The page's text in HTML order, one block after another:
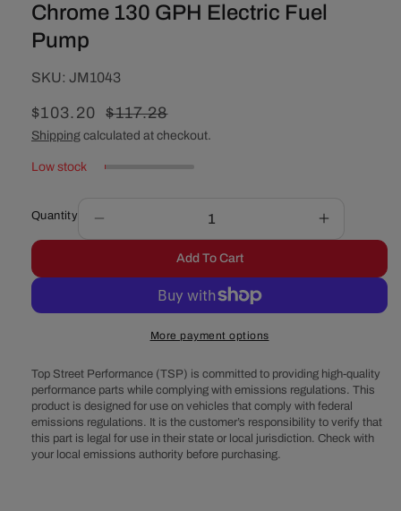
Chrome 130 GPH Electric Fuel
Pump
SKU:
SKU: JM1043
Sale
price
$103.20
Regular
price
$117.28
Shipping calculated at checkout.
Low stock
Quantity
quantity
Chrome
Electric
Pump
Increase
quantity
Chrome
Pump
Add To Cart
More payment options
Top Street Performance (TSP) is committed to providing high-quality
performance parts while complying with emissions regulations. This
product is designed for use on vehicles that comply with federal
emissions regulations. It is the customer’s responsibility to verify that
this part is legal for use in their state or local jurisdiction. Check with
your local emissions authority before purchasing.